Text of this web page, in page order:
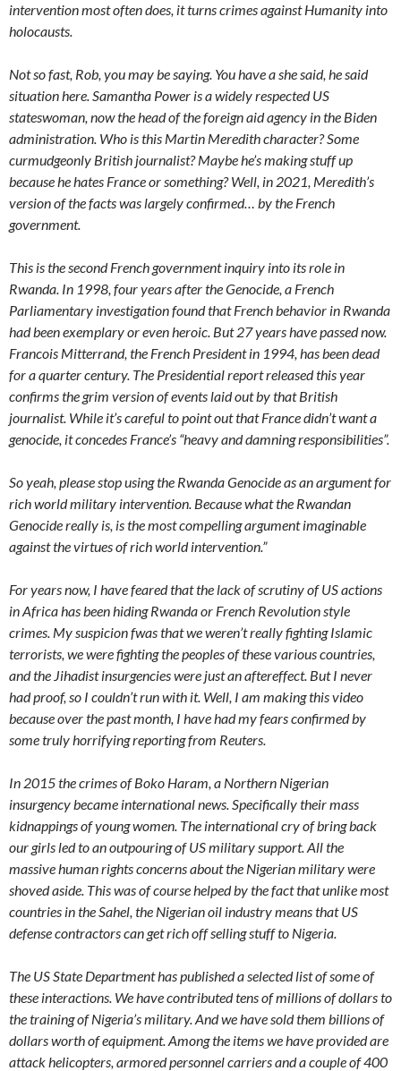
intervention most often does, it turns crimes against Humanity into
holocausts.
Not so fast, Rob, you may be saying. You have a she said, he said
situation here. Samantha Power is a widely respected US
stateswoman, now the head of the foreign aid agency in the Biden
administration. Who is this Martin Meredith character? Some
curmudgeonly British journalist? Maybe he’s making stuff up
because he hates France or something? Well, in 2021, Meredith’s
version of the facts was largely confirmed… by the French
government.
This is the second French government inquiry into its role in
Rwanda. In 1998, four years after the Genocide, a French
Parliamentary investigation found that French behavior in Rwanda
had been exemplary or even heroic. But 27 years have passed now.
Francois Mitterrand, the French President in 1994, has been dead
for a quarter century. The Presidential report released this year
confirms the grim version of events laid out by that British
journalist. While it’s careful to point out that France didn’t want a
genocide, it concedes France’s “heavy and damning responsibilities”.
So yeah, please stop using the Rwanda Genocide as an argument for
rich world military intervention. Because what the Rwandan
Genocide really is, is the most compelling argument imaginable
against the virtues of rich world intervention.”
For years now, I have feared that the lack of scrutiny of US actions
in Africa has been hiding Rwanda or French Revolution style
crimes. My suspicion fwas that we weren’t really fighting Islamic
terrorists, we were fighting the peoples of these various countries,
and the Jihadist insurgencies were just an aftereffect. But I never
had proof, so I couldn’t run with it. Well, I am making this video
because over the past month, I have had my fears confirmed by
some truly horrifying reporting from Reuters.
In 2015 the crimes of Boko Haram, a Northern Nigerian
insurgency became international news. Specifically their mass
kidnappings of young women. The international cry of bring back
our girls led to an outpouring of US military support. All the
massive human rights concerns about the Nigerian military were
shoved aside. This was of course helped by the fact that unlike most
countries in the Sahel, the Nigerian oil industry means that US
defense contractors can get rich off selling stuff to Nigeria.
The US State Department has published a selected list of some of
these interactions. We have contributed tens of millions of dollars to
the training of Nigeria’s military. And we have sold them billions of
dollars worth of equipment. Among the items we have provided are
attack helicopters, armored personnel carriers and a couple of 400